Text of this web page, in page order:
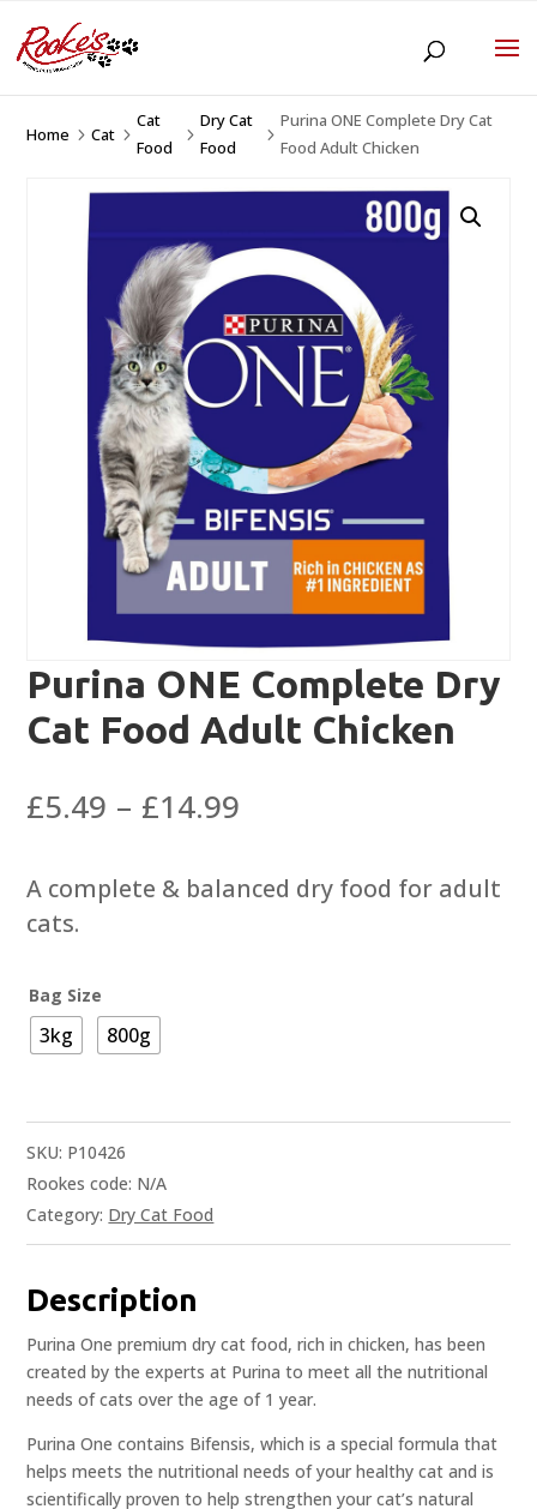
Home 5Cat 5
Cat
Food
5
Dry Cat
Food
5
Purina ONE Complete Dry Cat
Food Adult Chicken
Purina ONE Complete Dry
Cat Food Adult Chicken
£5.49 – £14.99
£5.49
through
A complete & balanced dry food for adult
cats.
Bag Size
3kg 800g
SKU: P10426
Rookes code: N/A
Category: Dry Cat Food
Description
Purina One premium dry cat food, rich in chicken, has been
created by the experts at Purina to meet all the nutritional
needs of cats over the age of 1 year.
Purina One contains Bifensis, which is a special formula that
helps meets the nutritional needs of your healthy cat and is
scientifically proven to help strengthen your cat’s natural